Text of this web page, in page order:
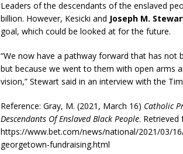
Leaders of the descendants of the enslaved
billion. However, Kesicki and Joseph M. Stewar
goal, which could be looked at for the future.
“We now have a pathway forward that has not
but because we went to them with open arms
vision,” Stewart said in an interview with the
Reference: Gray, M. (2021, March 16) Catholic
Descendants Of Enslaved Black People. Retrieved
https://www.bet.com/news/national/2021/03/
georgetown-fundraising.html